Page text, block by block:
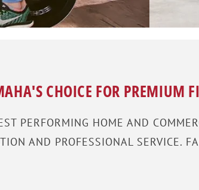
CHOICE FOR PREMIUM
PERFORMING HOME AND
AND PROFESSIONAL SERVICE.